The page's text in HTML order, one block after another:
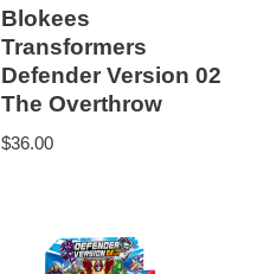
Blokees
Transformers
Defender Version 02
The Overthrow
$36.00